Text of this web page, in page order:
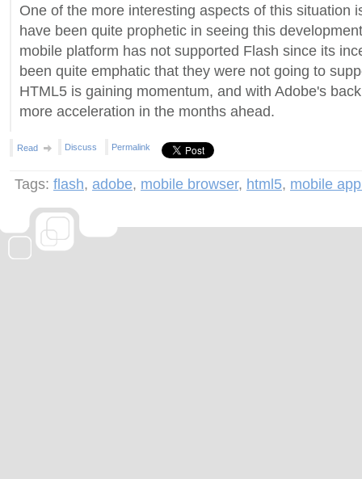
One of the more interesting aspects of this situation
have been quite prophetic in seeing this
mobile platform has not supported Flash since its
been quite emphatic that they were not going to
HTML5 is gaining momentum, and with Adobe's
more acceleration in the months ahead.
Read Discuss Permalink
Tags: flash, adobe, mobile browser, html5, mobile